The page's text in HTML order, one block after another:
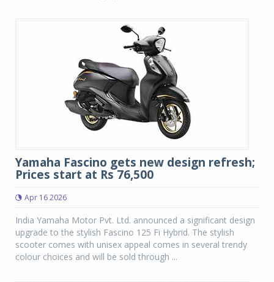
Yamaha Fascino gets new design refresh;
Prices start at Rs 76,500
Apr 16 2026
India Yamaha Motor Pvt. Ltd. announced a significant design
upgrade to the stylish Fascino 125 Fi Hybrid. The stylish
scooter comes with unisex appeal comes in several trendy
colour choices and will be sold through ...